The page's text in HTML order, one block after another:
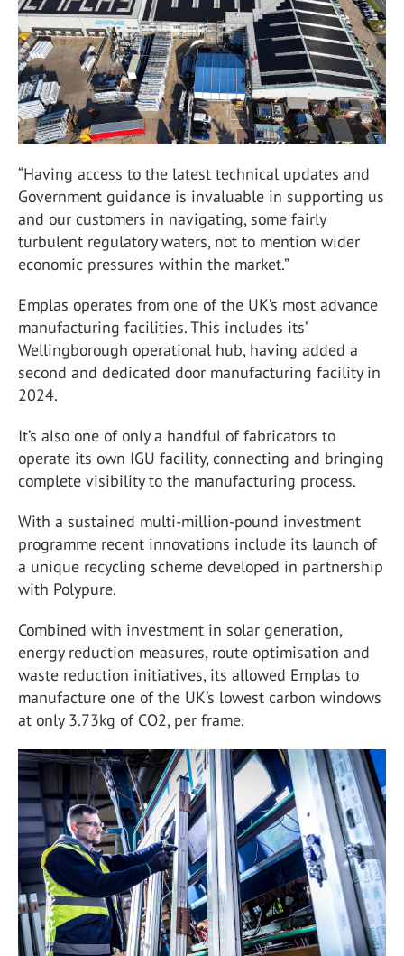
“Having access to the latest technical updates and
Government guidance is invaluable in supporting us
and our customers in navigating, some fairly
turbulent regulatory waters, not to mention wider
economic pressures within the market.”
Emplas operates from one of the UK’s most advance
manufacturing facilities. This includes its’
Wellingborough operational hub, having added a
second and dedicated door manufacturing facility in
2024.
It’s also one of only a handful of fabricators to
operate its own IGU facility, connecting and bringing
complete visibility to the manufacturing process.
With a sustained multi-million-pound investment
programme recent innovations include its launch of
a unique recycling scheme developed in partnership
with Polypure.
Combined with investment in solar generation,
energy reduction measures, route optimisation and
waste reduction initiatives, its allowed Emplas to
manufacture one of the UK’s lowest carbon windows
at only 3.73kg of CO2, per frame.